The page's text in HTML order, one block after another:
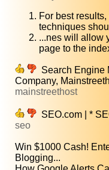
For best
techniques
...nes will allow
page to the
Search Engine
Company,
mainstreethost
SEO.com | *
seo
Win $1000 Cash!
Blogging...